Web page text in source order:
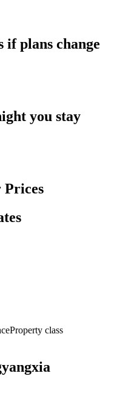
if plans change
you stay
Prices
Property class